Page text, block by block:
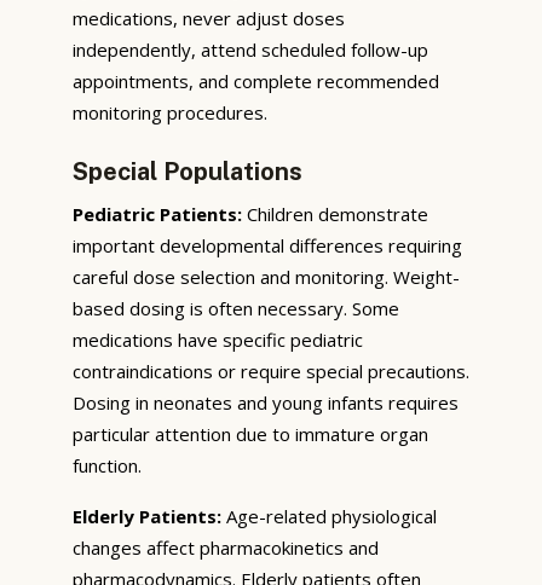
medications, never adjust doses
independently, attend scheduled follow-up
appointments, and complete recommended
monitoring procedures.
Special Populations
Pediatric Patients: Children demonstrate
important developmental differences requiring
careful dose selection and monitoring. Weight-
based dosing is often necessary. Some
medications have specific pediatric
contraindications or require special precautions.
Dosing in neonates and young infants requires
particular attention due to immature organ
function.
Elderly Patients: Age-related physiological
changes affect pharmacokinetics and
pharmacodynamics. Elderly patients often